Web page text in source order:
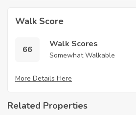
Walk Score
66
Walk Scores
Somewhat Walkable
More Details Here
Related Properties